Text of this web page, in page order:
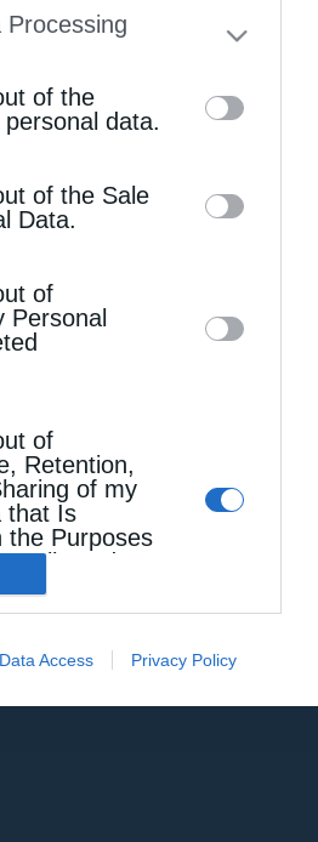
may separately opt-out
parties on the IAB’s list
This
be disclosed by us to
IAB’s List of
third parties.
Processing
of the
data.
of the Sale
Data.
of
Personal
of
Retention,
of my
that Is
the Purposes
collected.
Data Access Privacy Policy
Monastery
– ΟΡΟΙ ΧΡΗΣΗΣ